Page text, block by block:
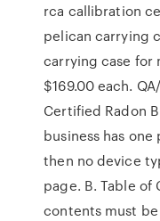
rca callibration
pelican carrying
carrying case for
$169.00 each.
Certified Radon
business has
then no device
page. B. Table of
contents must